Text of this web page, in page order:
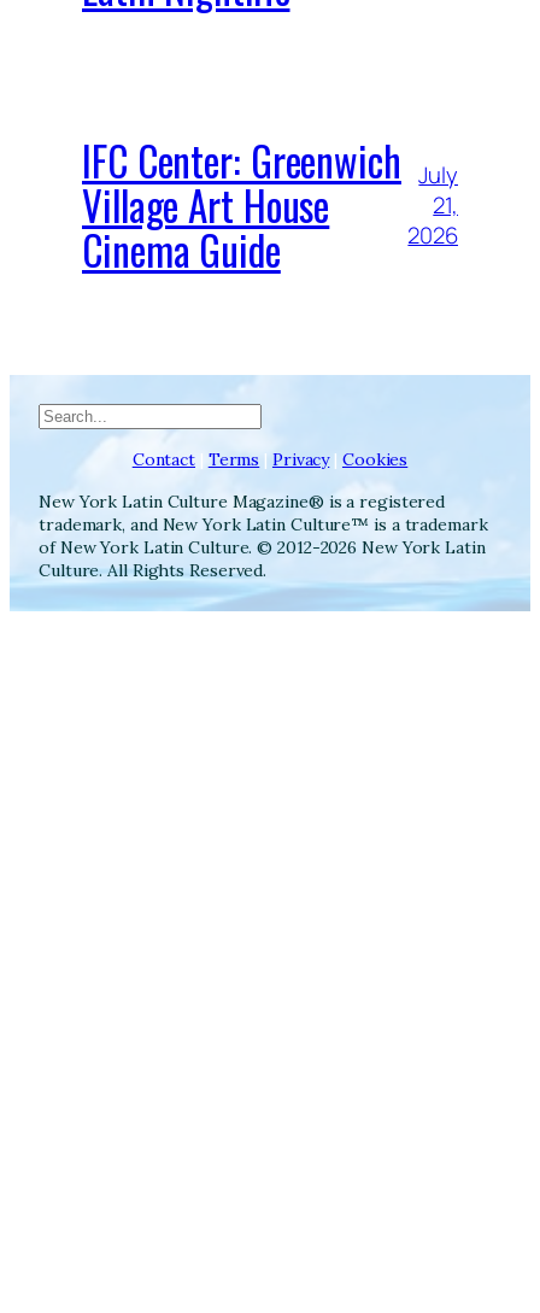
IFC Center: Greenwich
Village Art House
Cinema Guide
July
21,
2026
Search
Contact | Terms | Privacy| Cookies
New York Latin Culture Magazine® is a registered
trademark, and New York Latin Culture™ is a trademark
of New York Latin Culture. © 2012-2026 New York Latin
Culture. All Rights Reserved.